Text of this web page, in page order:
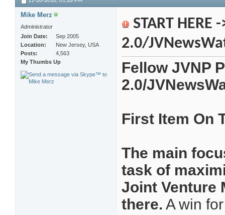
Mike Merz
Administrator
Join Date
Sep 2005
Location
New Jersey, USA
Posts
4,563
My Thumbs Up
START
2.0/
Fellow JVNP
2.0/
First Item On
The main
task of
Joint Venture
there. A win